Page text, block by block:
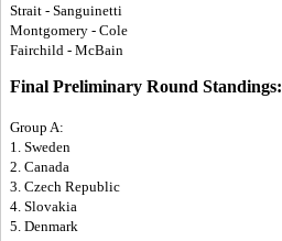
Strait - Sanguinetti
Montgomery - Cole
Fairchild - McBain
Final Preliminary Round Standings:
Group A:
1. Sweden
2. Canada
3. Czech Republic
4. Slovakia
5. Denmark